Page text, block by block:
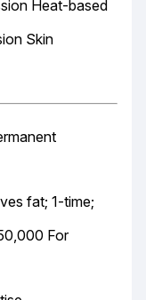
Heat-based
Skin
fat; 1-time;
For